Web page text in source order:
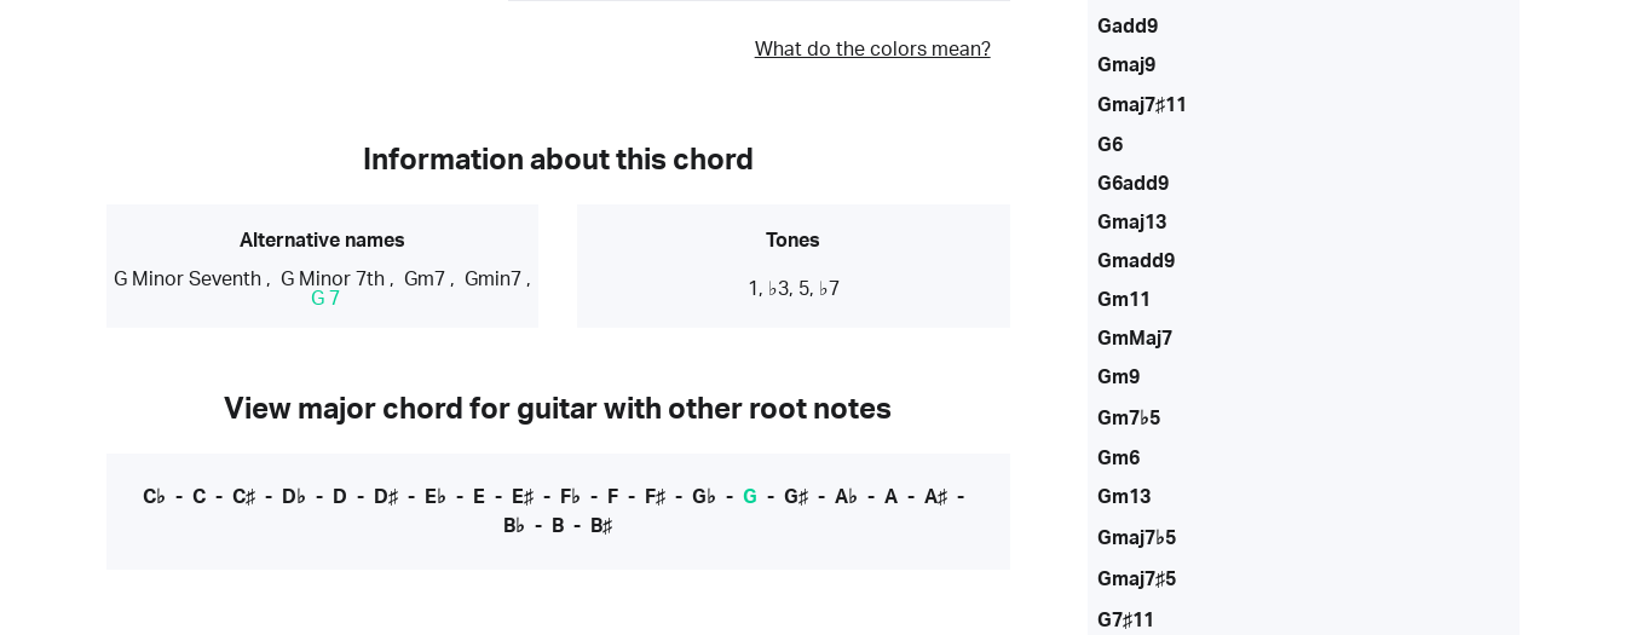
What do the colors mean?
Information about this chord
Alternative names
G Minor Seventh ,G Minor 7th ,Gm7 ,Gmin7 ,
G 7
Tones
1, ♭3, 5, ♭7
View major chord for guitar with other root notes
C♭ - C- C♯- D♭ - D - D♯- E♭ - E- E♯- F♭ - F- F♯- G♭ - G - G♯- A♭ - A- A♯-
B♭ - B - B♯
Gadd9
Gmaj9
Gmaj7♯11
G6
G6add9
Gmaj13
Gmadd9
Gm11
GmMaj7
Gm9
Gm7♭5
Gm6
Gm13
Gmaj7♭5
Gmaj7♯5
G7♯11